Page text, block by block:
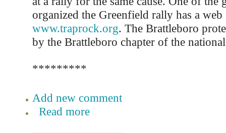
organized the Greenfield rally has a web
www.traprock.org. The Brattleboro
by the Brattleboro chapter of the
*********
Add new comment
Read more